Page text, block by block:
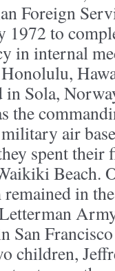
Foreign
1972 to
in internal
Sola,
the
air
spent their
Beach.
in
San
children,